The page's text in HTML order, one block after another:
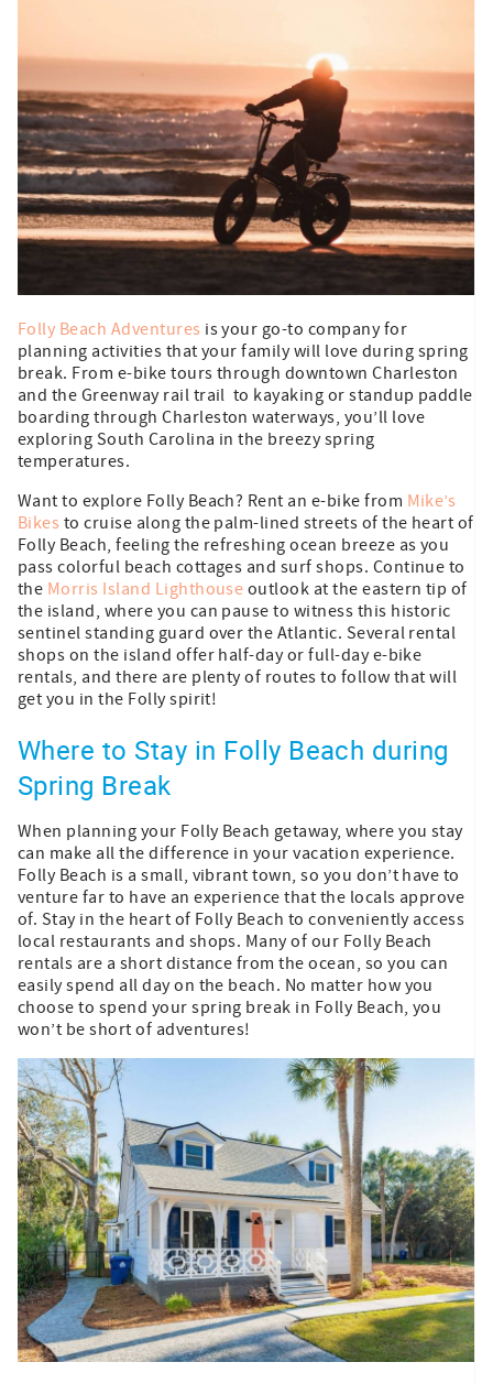
Folly Beach Adventures is your go-to company for
planning activities that your family will love during spring
break. From e-bike tours through downtown Charleston
and the Greenway rail trail to kayaking or standup paddle
boarding through Charleston waterways, you’ll love
exploring South Carolina in the breezy spring
temperatures.
Want to explore Folly Beach? Rent an e-bike from Mike’s
Bikes to cruise along the palm-lined streets of the heart of
Folly Beach, feeling the refreshing ocean breeze as you
pass colorful beach cottages and surf shops. Continue to
the Morris Island Lighthouse outlook at the eastern tip of
the island, where you can pause to witness this historic
sentinel standing guard over the Atlantic. Several rental
shops on the island offer half-day or full-day e-bike
rentals, and there are plenty of routes to follow that will
get you in the Folly spirit!
Where to Stay in Folly Beach during
Spring Break
When planning your Folly Beach getaway, where you stay
can make all the difference in your vacation experience.
Folly Beach is a small, vibrant town, so you don’t have to
venture far to have an experience that the locals approve
of. Stay in the heart of Folly Beach to conveniently access
local restaurants and shops. Many of our Folly Beach
rentals are a short distance from the ocean, so you can
easily spend all day on the beach. No matter how you
choose to spend your spring break in Folly Beach, you
won’t be short of adventures!